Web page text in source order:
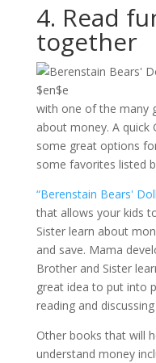
4. Read
together
with one of the many
about money. A quick
some great options
some favorites listed
“Berenstain Bears'
that allows your kids
Sister learn about
and save. Mama
Brother and Sister
great idea to put into
reading and
Other books that will
understand money